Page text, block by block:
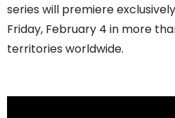
series will premiere
Friday, February 4 in more
territories worldwide.